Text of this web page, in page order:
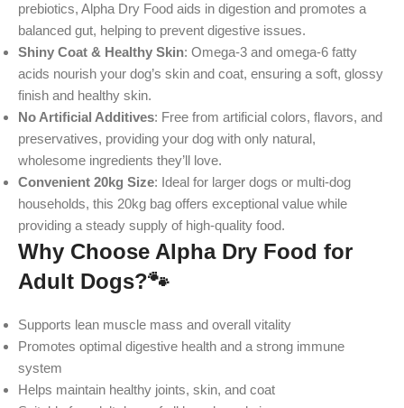
prebiotics, Alpha Dry Food aids in digestion and promotes a
balanced gut, helping to prevent digestive issues.
Shiny Coat & Healthy Skin: Omega-3 and omega-6 fatty
acids nourish your dog’s skin and coat, ensuring a soft, glossy
finish and healthy skin.
No Artificial Additives: Free from artificial colors, flavors, and
preservatives, providing your dog with only natural,
wholesome ingredients they’ll love.
Convenient 20kg Size: Ideal for larger dogs or multi-dog
households, this 20kg bag offers exceptional value while
providing a steady supply of high-quality food.
Why Choose Alpha Dry Food for
Adult Dogs?🐾
Supports lean muscle mass and overall vitality
Promotes optimal digestive health and a strong immune
system
Helps maintain healthy joints, skin, and coat